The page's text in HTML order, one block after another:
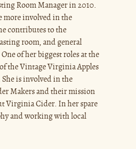
Room Manager in 2010.
more involved in the
contributes to the
room, and general
of her biggest roles at the
the Vintage Virginia Apples
She is involved in the
Makers and their mission
Virginia Cider. In her spare
and working with local